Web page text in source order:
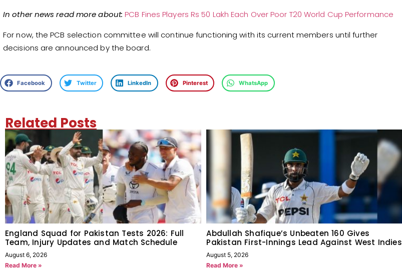
In other news read more about: PCB Fines Players Rs 50 Lakh Each Over Poor T20 World Cup Performance
For now, the PCB selection committee will continue functioning with its current members until further
decisions are announced by the board.
Facebook Twitter LinkedIn Pinterest WhatsApp
Related Posts
England Squad for Pakistan Tests 2026: Full
Team, Injury Updates and Match Schedule
August 6, 2026
Read More »
Abdullah Shafique’s Unbeaten 160 Gives
Pakistan First-Innings Lead Against West Indies
August 5, 2026
Read More »